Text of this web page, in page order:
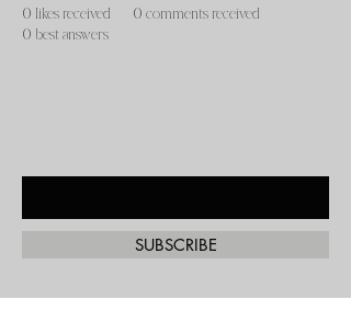
0 likes received 0 comments received
0 best answers
SUBSCRIBE